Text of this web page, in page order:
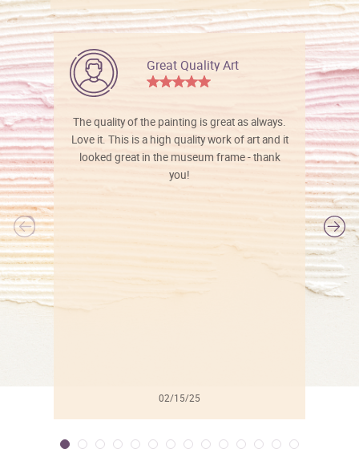
Great Quality Art
The quality of the painting is great as always.
Love it. This is a high quality work of art and it
looked great in the museum frame - thank
you!
02/15/25